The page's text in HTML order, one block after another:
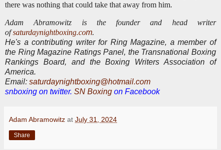
there was nothing that could take that away from him.
Adam Abramowitz is the founder and head writer
ofsaturdaynightboxing.com.
He's a contributing writer for Ring Magazine, amember of
the Ring Magazine Ratings Panel, the Transnational Boxing
Rankings Board, and the Boxing Writers Association of
America.
Email: saturdaynightboxing@hotmail.com
snboxing on twitter. SN Boxing on Facebook
Adam Abramowitz at July 31, 2024
Share